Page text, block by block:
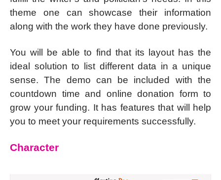
theme one can showcase their information
along with the work they have done previously.
You will be able to find that its layout has the
ideal solution to list different data in a unique
sense. The demo can be included with the
countdown time and online donation form to
grow your funding. It has features that will help
you to meet your requirements successfully.
Character